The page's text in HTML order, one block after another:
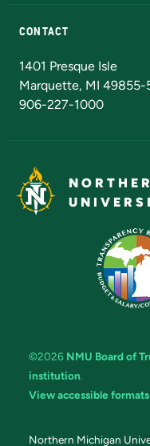
CONTACT
1401 Presque Isle
Marquette, MI 49855-
906-227-1000
©2026 NMU Board of
institution.
View accessible
Northern Michigan